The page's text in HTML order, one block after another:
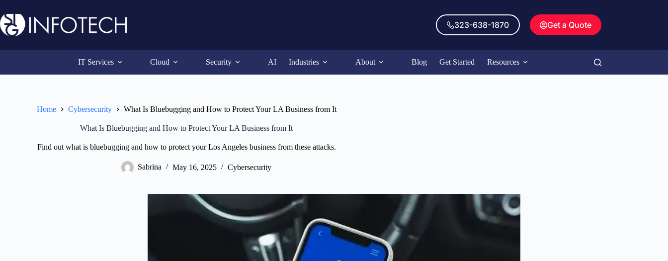
to
content
323-638-1870 Get a Quote
IT Services Cloud Security AI Industries About Blog Get Started Resources
Home Cybersecurity What Is Bluebugging and How to Protect Your LA Business from It
What Is Bluebugging and How to Protect Your LA Business from It
Find out what is bluebugging and how to protect your Los Angeles business from these attacks.
Sabrina May 16, 2025 Cybersecurity